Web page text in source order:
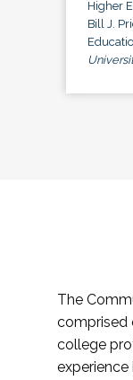
Higher
Bill J.
The
comprised
college
experience